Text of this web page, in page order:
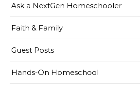
Ask a NextGen Homeschooler
Faith & Family
Guest Posts
Hands-On Homeschool